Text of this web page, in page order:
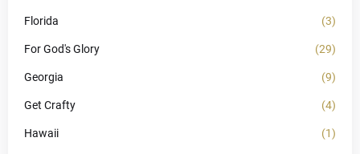
Florida (3)
For God's Glory (29)
Georgia (9)
Get Crafty (4)
Hawaii (1)